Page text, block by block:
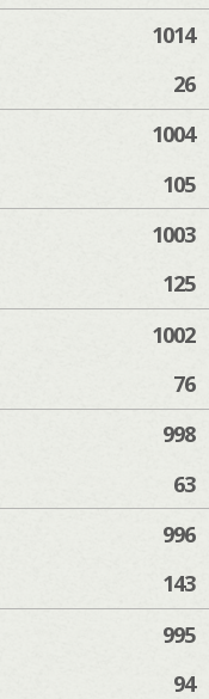
1014
26
1004
105
1003
125
1002
76
998
63
996
143
995
94